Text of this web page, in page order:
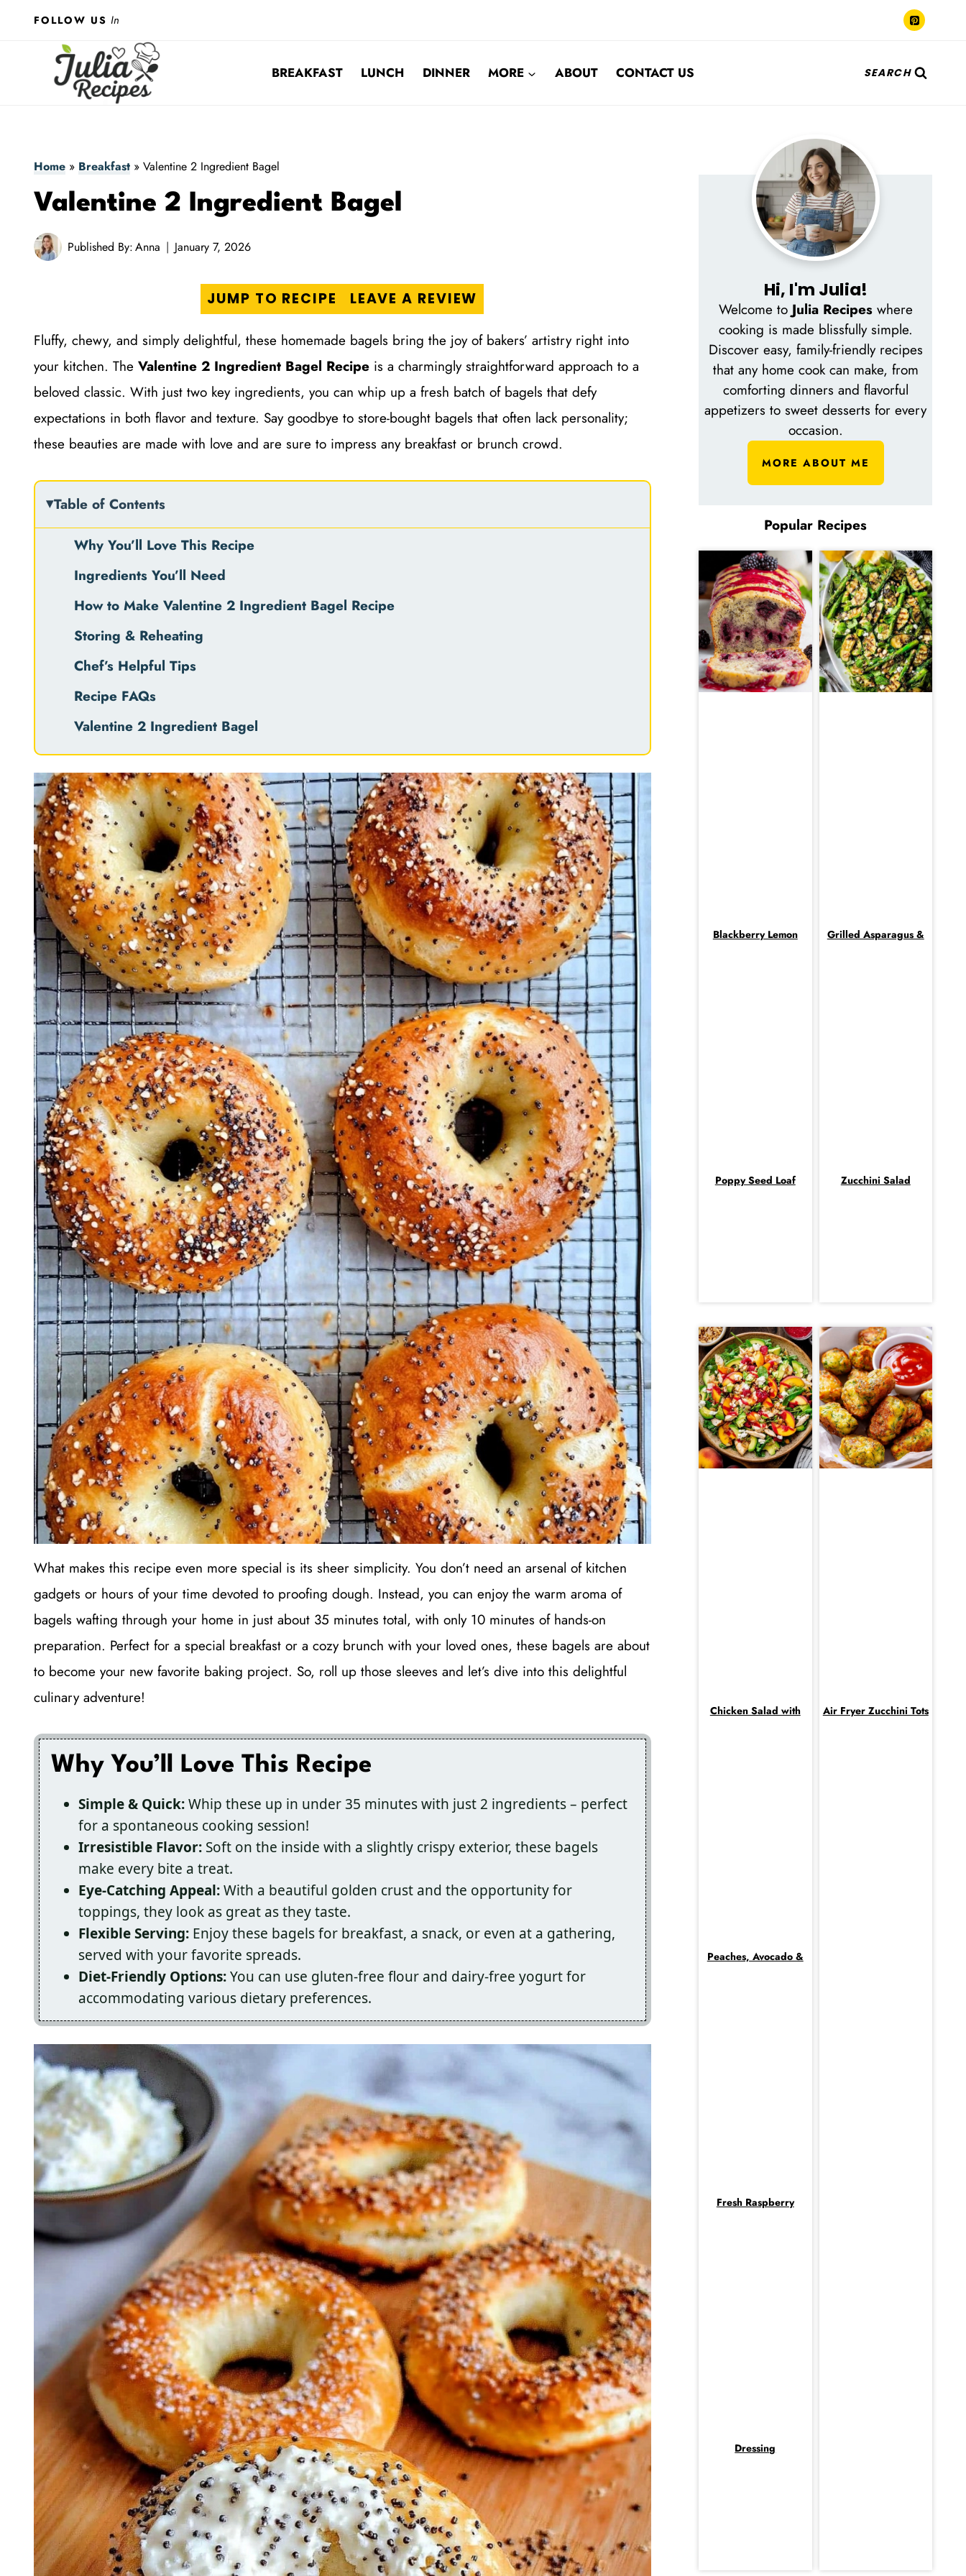
FOLLOW US In
BREAKFAST LUNCH DINNER MORE ABOUT CONTACT US SEARCH
Home » Breakfast » Valentine 2 Ingredient Bagel
Valentine 2 Ingredient Bagel
Published By:Anna January 7, 2026
JUMP TO RECIPE LEAVE A REVIEW
Fluffy, chewy, and simply delightful, these homemade bagels bring the joy of bakers’ artistry right into
your kitchen. The Valentine 2 Ingredient Bagel Recipe is a charmingly straightforward approach to a
beloved classic. With just two key ingredients, you can whip up a fresh batch of bagels that defy
expectations in both flavor and texture. Say goodbye to store-bought bagels that often lack personality;
these beauties are made with love and are sure to impress any breakfast or brunch crowd.
Table of Contents
Why You’ll Love This Recipe
Ingredients You’ll Need
How to Make Valentine 2 Ingredient Bagel Recipe
Storing & Reheating
Chef’s Helpful Tips
Recipe FAQs
Valentine 2 Ingredient Bagel
What makes this recipe even more special is its sheer simplicity. You don’t need an arsenal of kitchen
gadgets or hours of your time devoted to proofing dough. Instead, you can enjoy the warm aroma of
bagels wafting through your home in just about 35 minutes total, with only 10 minutes of hands-on
preparation. Perfect for a special breakfast or a cozy brunch with your loved ones, these bagels are about
to become your new favorite baking project. So, roll up those sleeves and let’s dive into this delightful
culinary adventure!
Why You’ll Love This Recipe
Simple & Quick:Whip these up in under 35 minutes with just 2 ingredients – perfect
for a spontaneous cooking session!
Irresistible Flavor: Soft on the inside with a slightly crispy exterior, these bagels
make every bite a treat.
Eye-Catching Appeal:With a beautiful golden crust and the opportunity for
toppings, they look as great as they taste.
Flexible Serving: Enjoy these bagels for breakfast, a snack, or even at a gathering,
served with your favorite spreads.
Diet-Friendly Options:You can use gluten-free flour and dairy-free yogurt for
accommodating various dietary preferences.
Hi, I'm Julia!
Welcome to Julia Recipeswhere
cooking is made blissfully simple.
Discover easy, family-friendly recipes
that any home cook can make, from
comforting dinners and flavorful
appetizers to sweet desserts for every
occasion.
MORE ABOUT ME
Popular Recipes
Blackberry Lemon
Poppy Seed Loaf
Grilled Asparagus &
Zucchini Salad
Chicken Salad with
Peaches, Avocado &
Fresh Raspberry
Dressing
Air Fryer Zucchini Tots